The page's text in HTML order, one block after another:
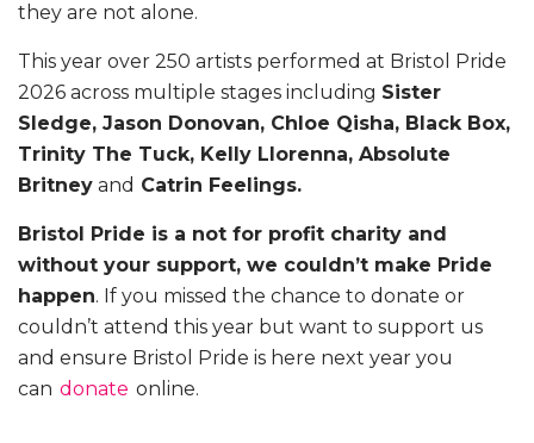
they are not alone.
This year over 250 artists performed at Bristol Pride
2026 across multiple stages including Sister
Sledge, Jason Donovan, Chloe Qisha, Black Box,
Trinity The Tuck, Kelly Llorenna, Absolute
Britney and Catrin Feelings.
Bristol Pride is a not for profit charity and
without your support, we couldn’t make Pride
happen. If you missed the chance to donate or
couldn’t attend this year but want to support us
and ensure Bristol Pride is here next year you
can donate online.